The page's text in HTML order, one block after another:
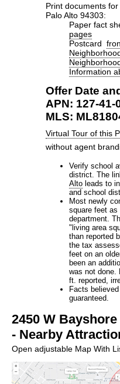
Print documents
Palo Alto 94303:
Paper fact
pages
Postcard
Information
Offer Date
APN: 127-41-
MLS:
Virtual Tour of this
without agent
Verify school
district. The
Altoleads to
and school
Most newly
square feet as
department.
"living area
than reported
the tax
feet on an
been an
was not done.
ft. reported,
Facts
guaranteed.
2450 W
- Nearby
Open adjustable Map With